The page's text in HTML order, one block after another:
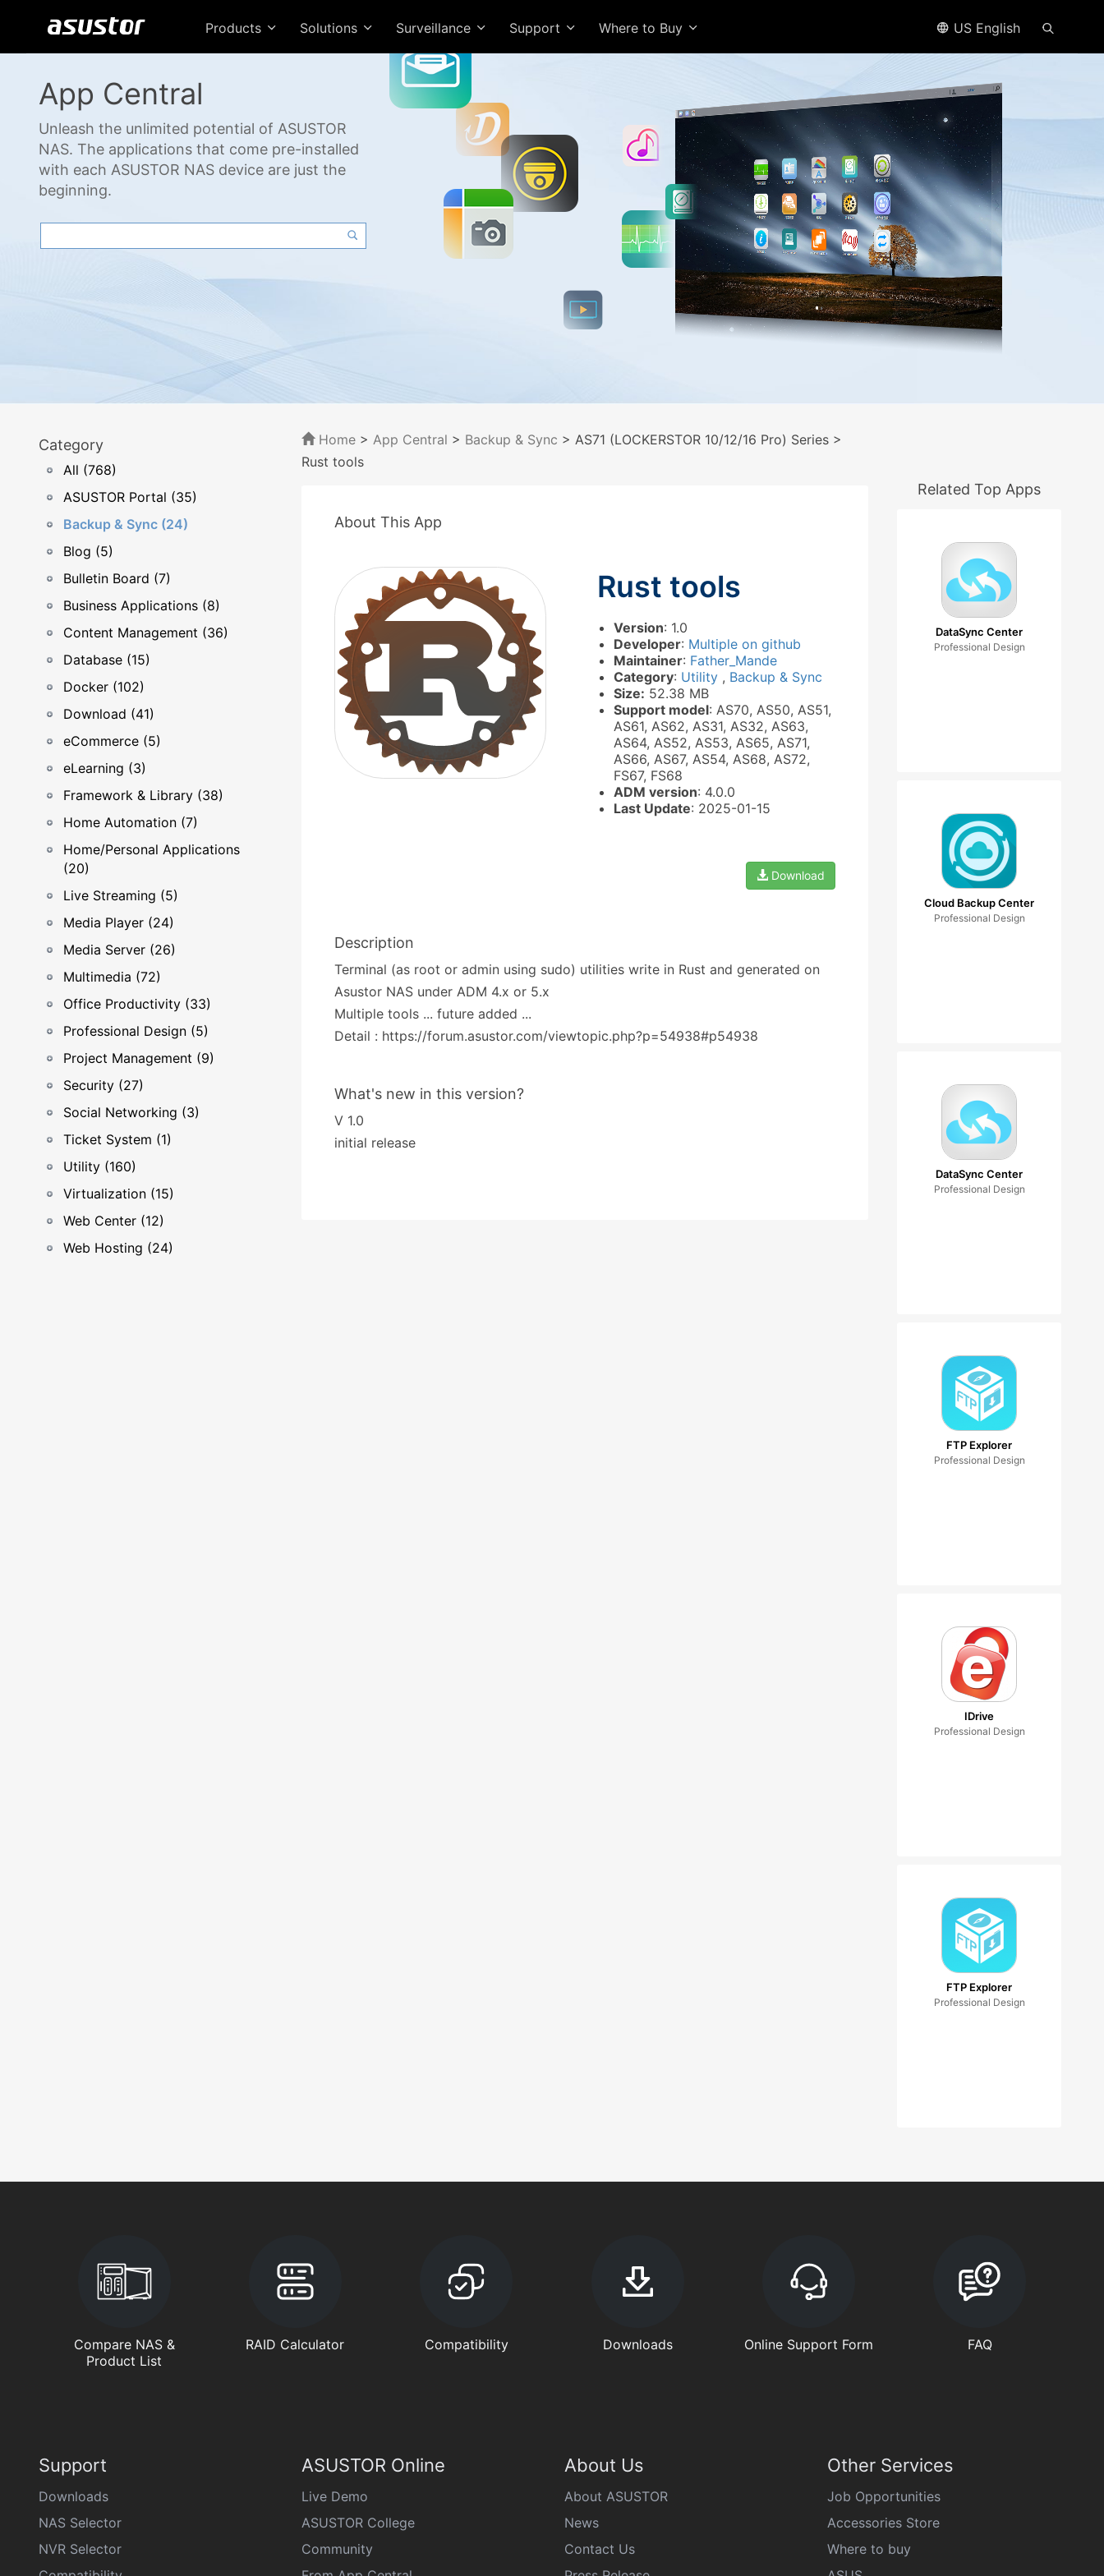
Products Solutions Surveillance Support Where to Buy US English
App Central
Unleash the unlimited potential of ASUSTOR
NAS. The applications that come pre-installed
with each ASUSTOR NAS device are just the
beginning.
Category
All (768)
ASUSTOR Portal (35)
Backup & Sync (24)
Blog (5)
Bulletin Board (7)
Business Applications (8)
Content Management (36)
Database (15)
Docker (102)
Download (41)
eCommerce (5)
eLearning (3)
Framework & Library (38)
Home Automation (7)
Home/Personal Applications
(20)
Live Streaming (5)
Media Player (24)
Media Server (26)
Multimedia (72)
Office Productivity (33)
Professional Design (5)
Project Management (9)
Security (27)
Social Networking (3)
Ticket System (1)
Utility (160)
Virtualization (15)
Web Center (12)
Web Hosting (24)
Home > App Central > Backup & Sync > AS71 (LOCKERSTOR 10/12/16 Pro) Series >
Rust tools
About This App
Rust tools
Version: 1.0
Developer: Multiple on github
Maintainer: Father_Mande
Category: Utility , Backup & Sync
Size: 52.38 MB
Support model: AS70, AS50, AS51,
AS61, AS62, AS31, AS32, AS63,
AS64, AS52, AS53, AS65, AS71,
AS66, AS67, AS54, AS68, AS72,
FS67, FS68
ADM version: 4.0.0
Last Update: 2025-01-15
Download
Description
Terminal (as root or admin using sudo) utilities write in Rust and generated on
Asustor NAS under ADM 4.x or 5.x
Multiple tools ... future added ...
Detail : https://forum.asustor.com/viewtopic.php?p=54938#p54938
What's new in this version?
V 1.0
initial release
Related Top Apps
DataSync Center
Professional Design
Cloud Backup Center
Professional Design
DataSync Center
Professional Design
FTP Explorer
Professional Design
IDrive
Professional Design
FTP Explorer
Professional Design
Compare NAS &
Product List
RAID Calculator Compatibility Downloads Online Support Form FAQ
Support
Downloads
NAS Selector
NVR Selector
ASUSTOR Online
Live Demo
ASUSTOR College
Community
About Us
About ASUSTOR
News
Contact Us
Other Services
Job Opportunities
Accessories Store
Where to buy